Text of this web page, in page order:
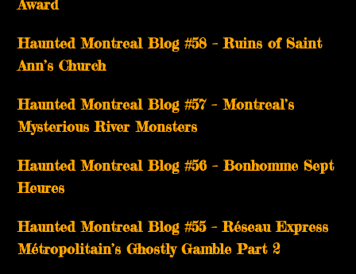
Award
Haunted Montreal Blog #58 – Ruins of Saint
Ann’s Church
Haunted Montreal Blog #57 – Montreal’s
Mysterious River Monsters
Haunted Montreal Blog #56 – Bonhomme Sept
Heures
Haunted Montreal Blog #55 – Réseau Express
Métropolitain’s Ghostly Gamble Part 2